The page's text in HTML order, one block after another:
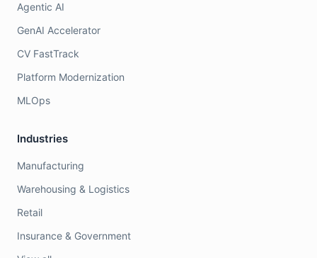
Agentic AI
GenAI Accelerator
CV FastTrack
Platform Modernization
MLOps
Industries
Manufacturing
Warehousing & Logistics
Retail
Insurance & Government